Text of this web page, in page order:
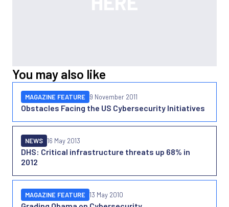
You may also like
Obstacles Facing the US Cybersecurity Initiatives
MAGAZINE FEATURE 9 November 2011
DHS: Critical infrastructure threats up 68% in
2012
NEWS 16 May 2013
MAGAZINE FEATURE 13 May 2010